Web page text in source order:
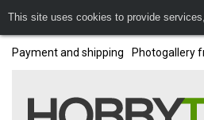
This site uses cookies to provide
Payment and shipping Photogallery